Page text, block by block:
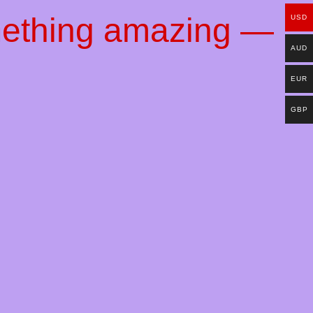
amazing —
USD
AUD
EUR
GBP